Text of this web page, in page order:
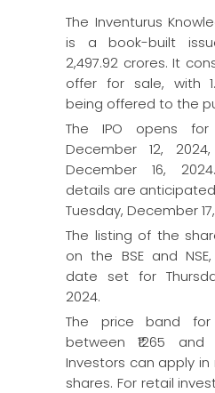
The Inventurus
is a book-built
2,497.92 crores. It
offer for sale, with
being offered to the
The IPO opens for
December 12,
December 16,
details are
Tuesday, December
The listing of the
on the BSE and
date set for
2024.
The price band
between ₹1265 and
Investors can apply in
shares. For retail